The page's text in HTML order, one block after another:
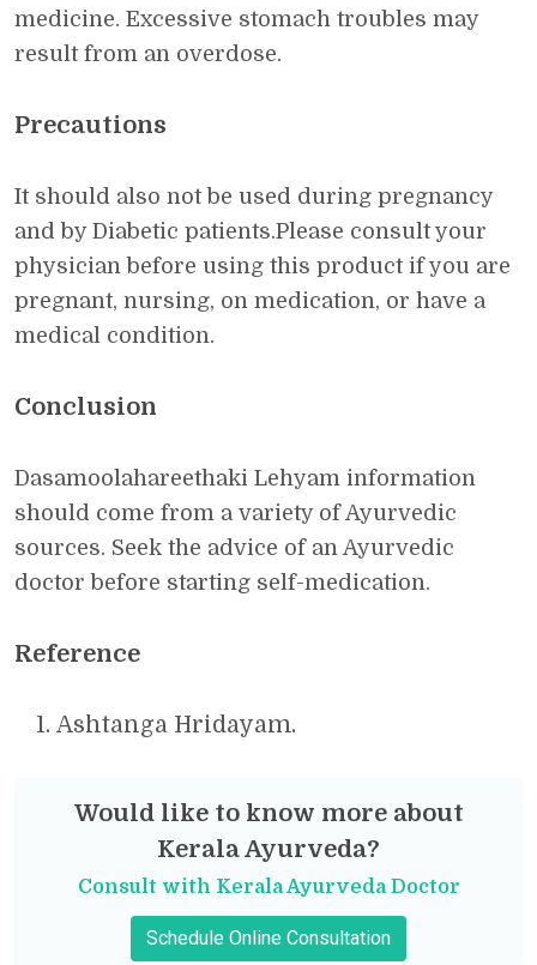
medicine. Excessive stomach troubles may
result from an overdose.
Precautions
It should also not be used during pregnancy
and by Diabetic patients.Please consult your
physician before using this product if you are
pregnant, nursing, on medication, or have a
medical condition.
Conclusion
Dasamoolahareethaki Lehyam information
should come from a variety of Ayurvedic
sources. Seek the advice of an Ayurvedic
doctor before starting self-medication.
Reference
Ashtanga Hridayam.
Would like to know more about
Kerala Ayurveda?
Consult with Kerala Ayurveda Doctor
Schedule Online Consultation